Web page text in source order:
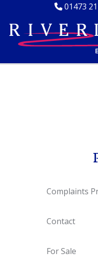
01473
Complaints
Contact
For Sale